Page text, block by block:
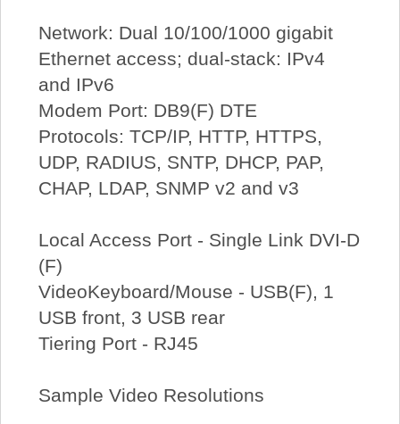
Network: Dual 10/100/1000 gigabit
Ethernet access; dual-stack: IPv4
and IPv6
Modem Port: DB9(F) DTE
Protocols: TCP/IP, HTTP, HTTPS,
UDP, RADIUS, SNTP, DHCP, PAP,
CHAP, LDAP, SNMP v2 and v3
Local Access Port - Single Link DVI-D
(F)
VideoKeyboard/Mouse - USB(F), 1
USB front, 3 USB rear
Tiering Port - RJ45
Sample Video Resolutions